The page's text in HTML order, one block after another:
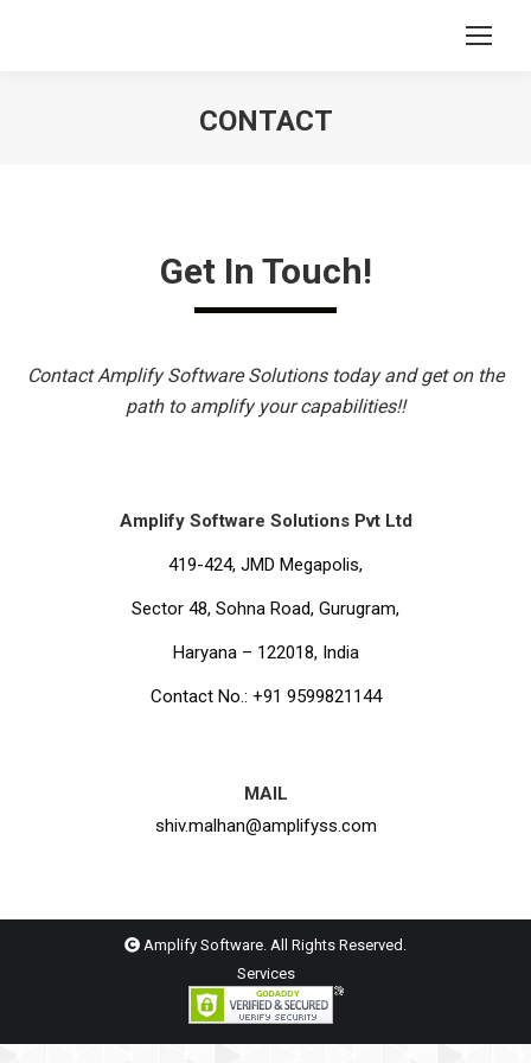
CONTACT
Get In Touch!
Contact Amplify Software Solutions today and get on the
path to amplify your capabilities!!
Amplify Software Solutions Pvt Ltd
419-424, JMD Megapolis,
Sector 48, Sohna Road, Gurugram,
Haryana – 122018, India
Contact No.: +91 9599821144
MAIL
shiv.malhan@amplifyss.com
Amplify Software. All Rights Reserved.
Services